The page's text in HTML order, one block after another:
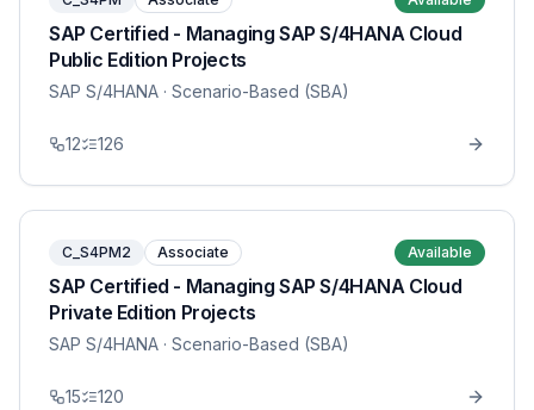
SAP Certified - Managing SAP S/4HANA Cloud
Public Edition Projects
SAP S/4HANA · Scenario-Based (SBA)
12 126
C_S4PM2 Associate Available
SAP Certified - Managing SAP S/4HANA Cloud
Private Edition Projects
SAP S/4HANA · Scenario-Based (SBA)
15 120